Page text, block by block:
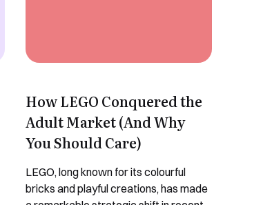
How LEGO Conquered the
Adult Market (And Why
You Should Care)
LEGO, long known for its colourful
bricks and playful creations, has made